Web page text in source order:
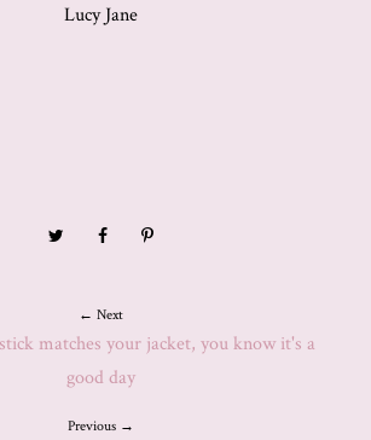
Lucy Jane
← Next
matches your jacket, you know it's a
good day
Previous →